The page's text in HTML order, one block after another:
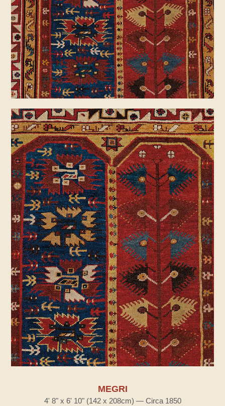
MEGRI
4' 8" x 6' 10" (142 x 208cm) — Circa 1850